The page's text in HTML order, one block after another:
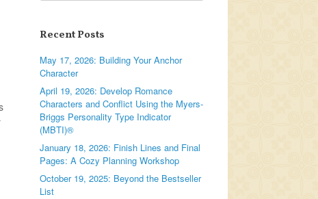
Recent Posts
May 17, 2026: Building Your Anchor
Character
April 19, 2026: Develop Romance
Characters and Conflict Using the Myers-
Briggs Personality Type Indicator
(MBTI)®
January 18, 2026: Finish Lines and Final
Pages: A Cozy Planning Workshop
October 19, 2025: Beyond the Bestseller
List